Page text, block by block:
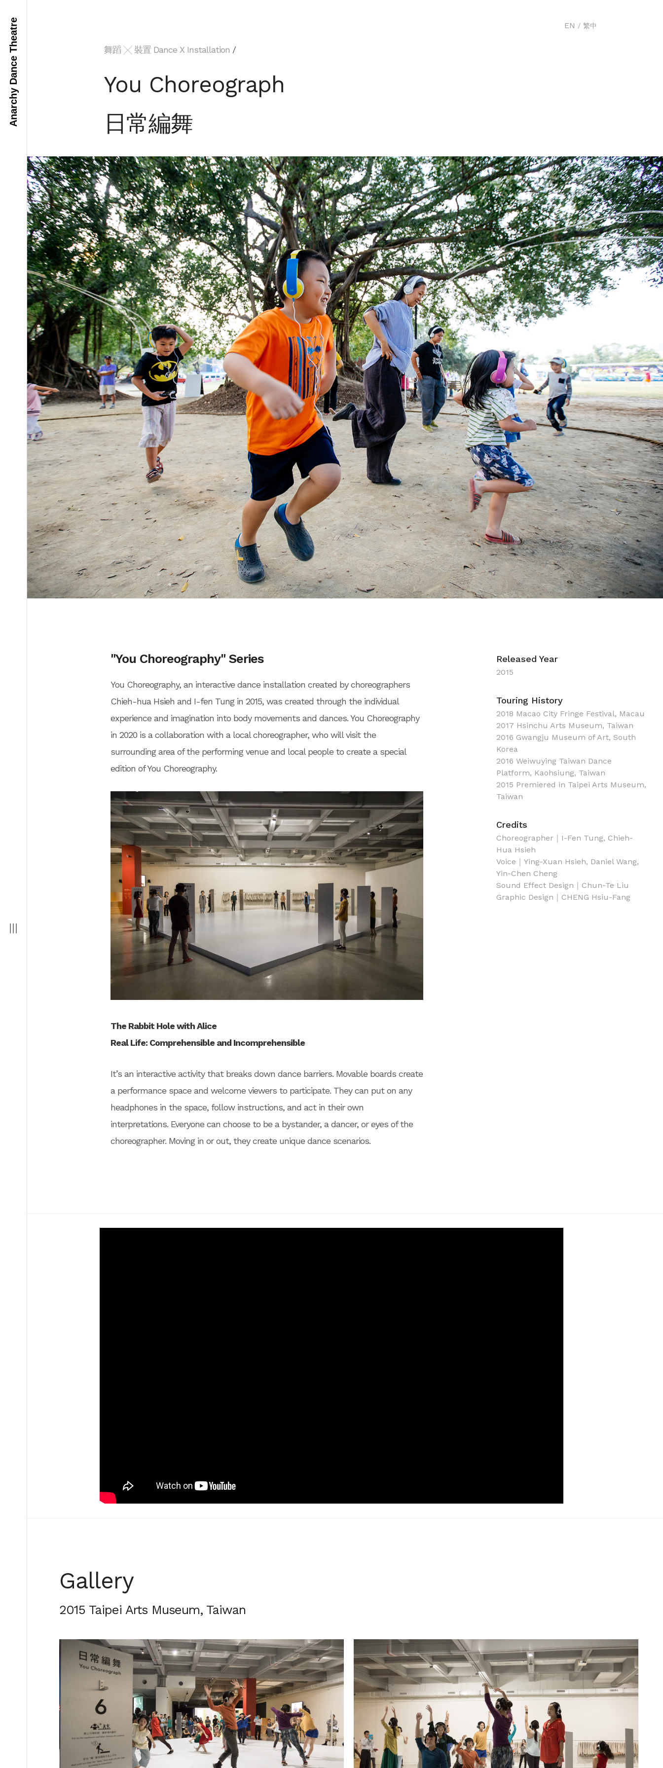
Anarchy Dance Theatre EN / 繁中
舞蹈 ╳ 裝置 Dance X Installation /
You Choreograph
日常編舞
"You Choreography" Series
You Choreography, an interactive dance installation created by choreographers
Chieh-hua Hsieh and I-fen Tung in 2015, was created through the individual
experience and imagination into body movements and dances. You Choreography
in 2020 is a collaboration with a local choreographer, who will visit the
surrounding area of the performing venue and local people to create a special
edition of You Choreography.
The Rabbit Hole with Alice
Real Life: Comprehensible and Incomprehensible
It’s an interactive activity that breaks down dance barriers. Movable boards create
a performance space and welcome viewers to participate. They can put on any
headphones in the space, follow instructions, and act in their own
interpretations. Everyone can choose to be a bystander, a dancer, or eyes of the
choreographer. Moving in or out, they create unique dance scenarios.
Released Year
2015
Touring History
2018 Macao City Fringe Festival, Macau
2017 Hsinchu Arts Museum, Taiwan
2016 Gwangju Museum of Art, South
Korea
2016 Weiwuying Taiwan Dance
Platform, Kaohsiung, Taiwan
2015 Premiered in Taipei Arts Museum,
Taiwan
Credits
Choreographer｜I-Fen Tung, Chieh-
Hua Hsieh
Voice｜Ying-Xuan Hsieh, Daniel Wang,
Yin-Chen Cheng
Sound Effect Design｜Chun-Te Liu
Graphic Design｜CHENG Hsiu-Fang
Gallery
2015 Taipei Arts Museum, Taiwan